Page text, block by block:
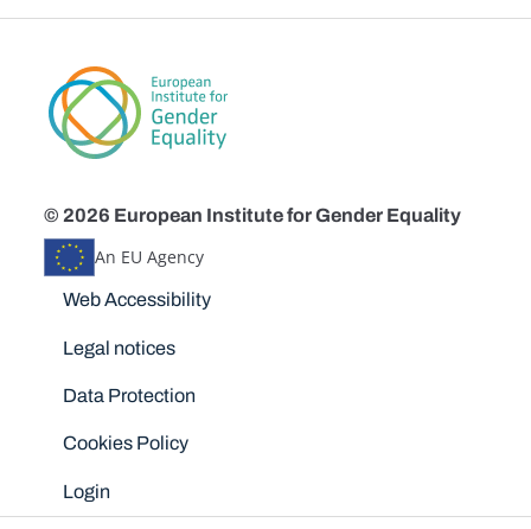
© 2026 European Institute for Gender Equality
An EU Agency
Disclaimers
Web Accessibility
Legal notices
Data Protection
Cookies Policy
Login